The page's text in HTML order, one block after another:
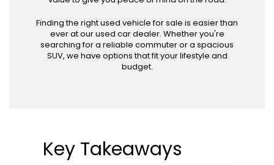
Finding the right used vehicle for sale is easier than
ever at our used car dealer. Whether you're
searching for a reliable commuter or a spacious
SUV, we have options that fit your lifestyle and
budget.
Key Takeaways